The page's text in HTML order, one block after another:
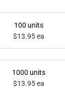
100 units
$13.95 ea
1000 units
$13.95 ea